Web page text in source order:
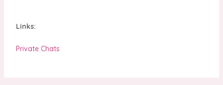
Links:
Private Chats